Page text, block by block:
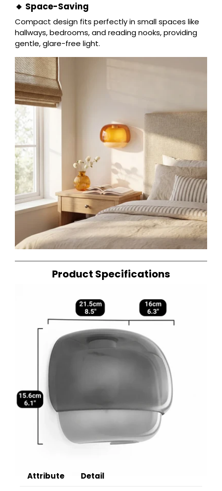
🔸 Space-Saving
Compact design fits perfectly in small spaces like
hallways, bedrooms, and reading nooks, providing
gentle, glare-free light.
Product Specifications
Attribute
Detail